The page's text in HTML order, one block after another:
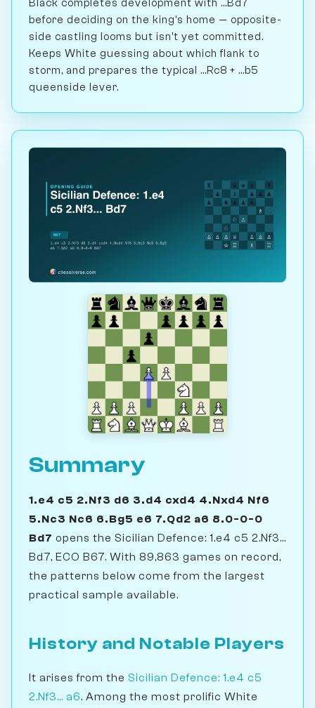
before deciding on the king's home — opposite-
side castling looms but isn't yet committed.
Keeps White guessing about which flank to
storm, and prepares the typical ...Rc8 + ...b5
queenside lever.
Summary
1.e4 c5 2.Nf3 d6 3.d4 cxd4 4.Nxd4 Nf6
5.Nc3 Nc6 6.Bg5 e6 7.Qd2 a6 8.0-0-0
Bd7 opens the Sicilian Defence: 1.e4 c5 2.Nf3...
Bd7, ECO B67. With 89,863 games on record,
the patterns below come from the largest
practical sample available.
History and Notable Players
It arises from the Sicilian Defence: 1.e4 c5
2.Nf3... a6. Among the most prolific White